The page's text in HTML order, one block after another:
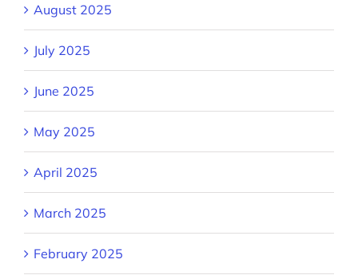
August 2025
July 2025
June 2025
May 2025
April 2025
March 2025
February 2025